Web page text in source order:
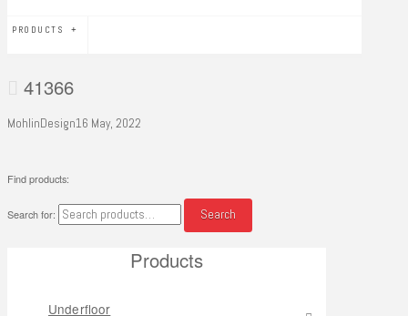
PRODUCTS
41366
MohlinDesign16 May, 2022
Find products:
Search for: Search
Products
Underfloor